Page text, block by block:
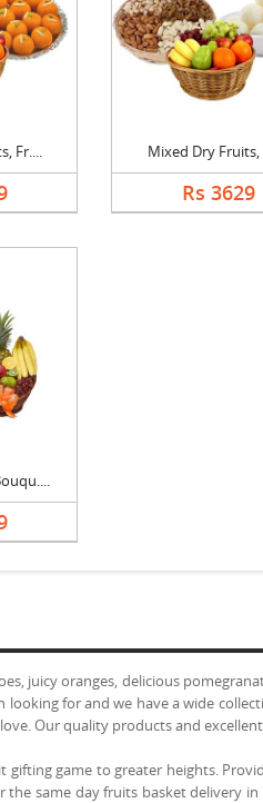
Fr.... Mixed Dry Fruits,
Rs 3629
juicy oranges, delicious
looking for and we have a wide
Our quality products and
game to greater heights.
same day fruits basket delivery